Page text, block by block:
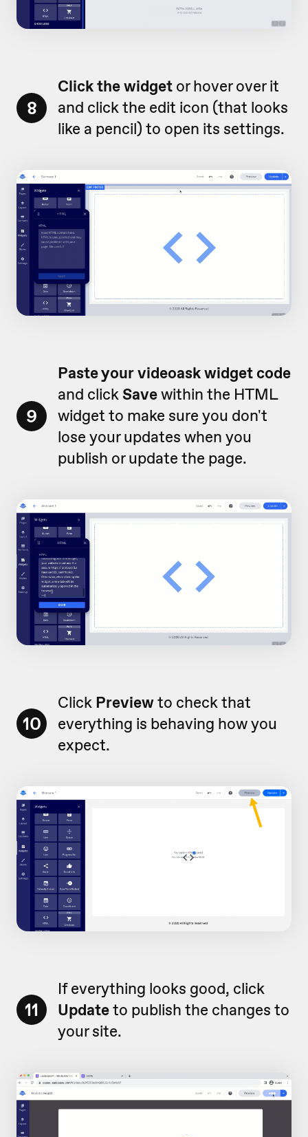
8
Click the widget or hover over it
and click the edit icon (that looks
like a pencil) to open its settings.
9
Paste your videoask widget code
and clickSavewithin the HTML
widget to make sure you don't
lose your updates when you
publish or update the page.
10
Click Previewto check that
everything is behaving how you
expect.
11
If everything looks good, click
Updateto publish the changes to
your site.